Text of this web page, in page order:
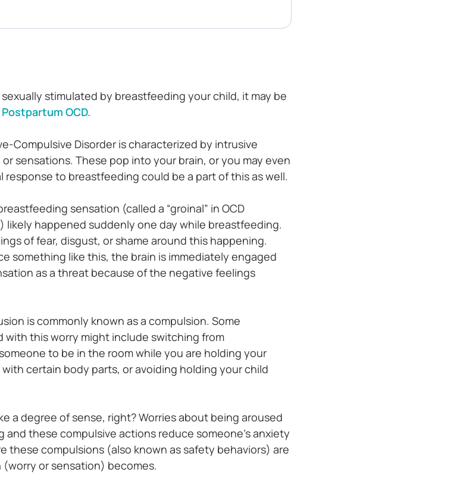
stimulated by breastfeeding your child, it may be
Postpartum OCD.
Compulsive Disorder is characterized by intrusive
sensations. These pop into your brain, or you may even
response to breastfeeding could be a part of this as well.
sensation (called a “groinal” in OCD
happened suddenly one day while breastfeeding.
of fear, disgust, or shame around this happening.
something like this, the brain is immediately engaged
as a threat because of the negative feelings
is commonly known as a compulsion. Some
with this worry might include switching from
to be in the room while you are holding your
certain body parts, or avoiding holding your child
a degree of sense, right? Worries about being aroused
and these compulsive actions reduce someone’s anxiety
these compulsions (also known as safety behaviors) are
or sensation) becomes.